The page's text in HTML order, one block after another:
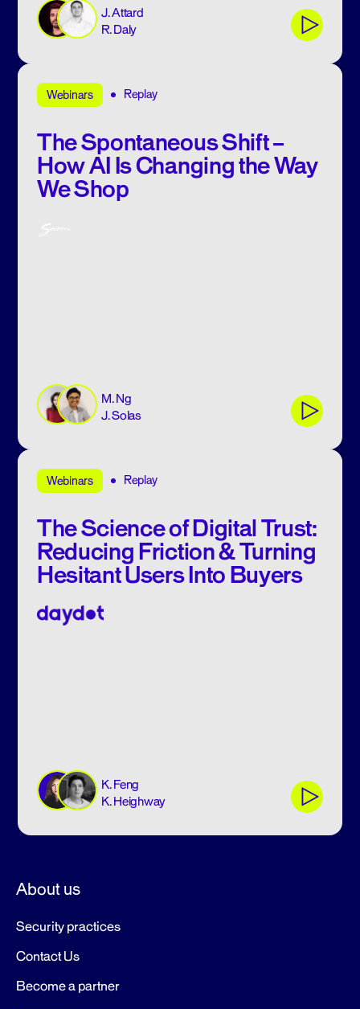
J. Attard
R. Daly
Webinars Replay
The Spontaneous Shift –
How AI Is Changing the Way
We Shop
M. Ng
J. Solas
Webinars Replay
The Science of Digital Trust:
Reducing Friction & Turning
Hesitant Users Into Buyers
K. Feng
K. Heighway
About us
Security practices
Contact Us
Become a partner